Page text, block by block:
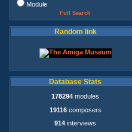
Module
Full Search
Random link
Database Stats
178294 modules
19116composers
914 interviews